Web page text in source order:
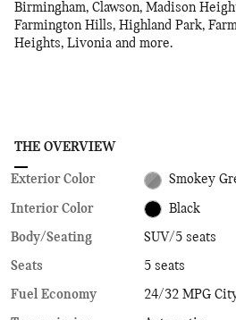
Birmingham, Clawson, Madison
Farmington Hills, Highland Park,
Heights, Livonia and more.
THE OVERVIEW
Exterior Color Smokey
Interior Color Black
Body/Seating
SUV/5 seats
Seats
5 seats
Fuel Economy
24/32 MPG